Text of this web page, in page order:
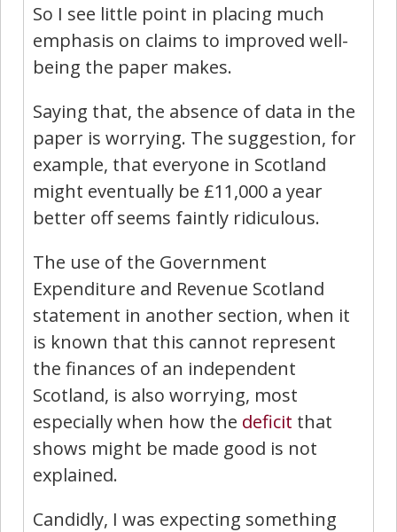
So I see little point in placing much
emphasis on claims to improved well-
being the paper makes.
Saying that, the absence of data in the
paper is worrying. The suggestion, for
example, that everyone in Scotland
might eventually be £11,000 a year
better off seems faintly ridiculous.
The use of the Government
Expenditure and Revenue Scotland
statement in another section, when it
is known that this cannot represent
the finances of an independent
Scotland, is also worrying, most
especially when how the deficit that
shows might be made good is not
explained.
Candidly, I was expecting something